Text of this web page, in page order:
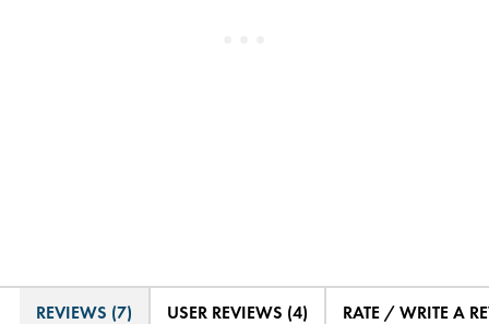
REVIEWS (7) USER REVIEWS (4) RATE / WRITE A